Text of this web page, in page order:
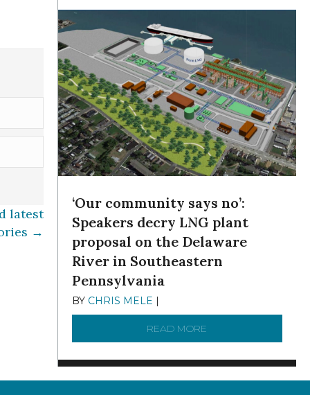
latest
→
‘Our community says no’:
Speakers decry LNG plant
proposal on the Delaware
River in Southeastern
Pennsylvania
BY CHRIS MELE |
READ MORE